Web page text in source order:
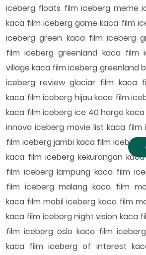
iceberg floats film iceberg meme
kaca film iceberg game kaca film
iceberg green kaca film iceberg
film iceberg greenland kaca film
village kaca film iceberg greenland
iceberg review glaciär film kaca
kaca film iceberg hijau kaca film
kaca film iceberg ice 40 harga
innova iceberg movie list kaca film
film iceberg jambi kaca film iceberg
kaca film iceberg kekurangan
film iceberg lampung kaca film
film iceberg malang kaca film
kaca film mobil iceberg kaca film
kaca film iceberg night vision kaca
film iceberg oslo kaca film
kaca film iceberg of interest